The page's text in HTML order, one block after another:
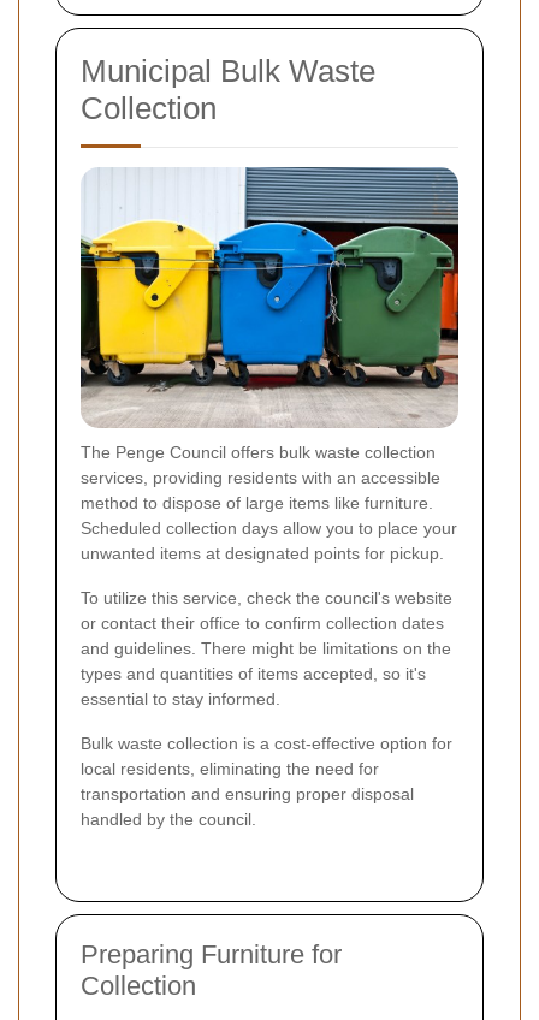
Municipal Bulk Waste
Collection
The Penge Council offers bulk waste collection
services, providing residents with an accessible
method to dispose of large items like furniture.
Scheduled collection days allow you to place your
unwanted items at designated points for pickup.
To utilize this service, check the council's website
or contact their office to confirm collection dates
and guidelines. There might be limitations on the
types and quantities of items accepted, so it's
essential to stay informed.
Bulk waste collection is a cost-effective option for
local residents, eliminating the need for
transportation and ensuring proper disposal
handled by the council.
Preparing Furniture for
Collection